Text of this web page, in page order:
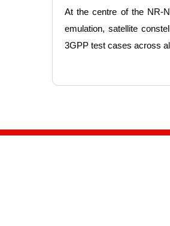
At the centre of the NR-
emulation, satellite
3GPP test cases across